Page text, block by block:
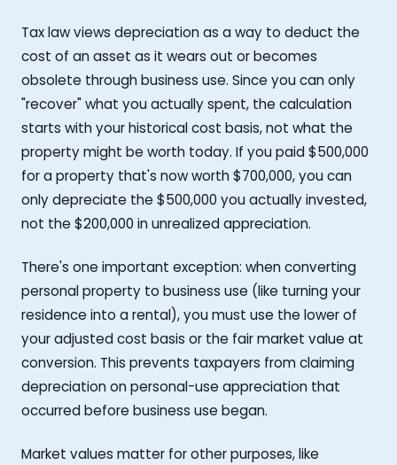
Tax law views depreciation as a way to deduct the
cost of an asset as it wears out or becomes
obsolete through business use. Since you can only
"recover" what you actually spent, the calculation
starts with your historical cost basis, not what the
property might be worth today. If you paid $500,000
for a property that's now worth $700,000, you can
only depreciate the $500,000 you actually invested,
not the $200,000 in unrealized appreciation.
There's one important exception: when converting
personal property to business use (like turning your
residence into a rental), you must use the lower of
your adjusted cost basis or the fair market value at
conversion. This prevents taxpayers from claiming
depreciation on personal-use appreciation that
occurred before business use began.
Market values matter for other purposes, like